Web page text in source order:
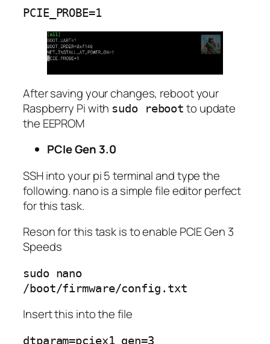
PCIE_PROBE=1
After saving your changes, reboot your
Raspberry Pi with sudo reboot to update
the EEPROM
PCIe Gen 3.0
SSH into your pi 5 terminal and type the
following. nano is a simple file editor perfect
for this task.
Reson for this task is to enable PCIE Gen 3
Speeds
sudo nano
/boot/firmware/config.txt
Insert this into the file
dtparam=pciex1_gen=3